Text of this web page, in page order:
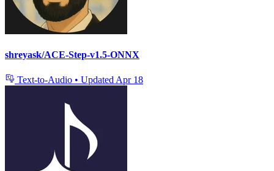
shreyask/ACE-Step-v1.5-ONNX
Text-to-Audio • Updated Apr 18